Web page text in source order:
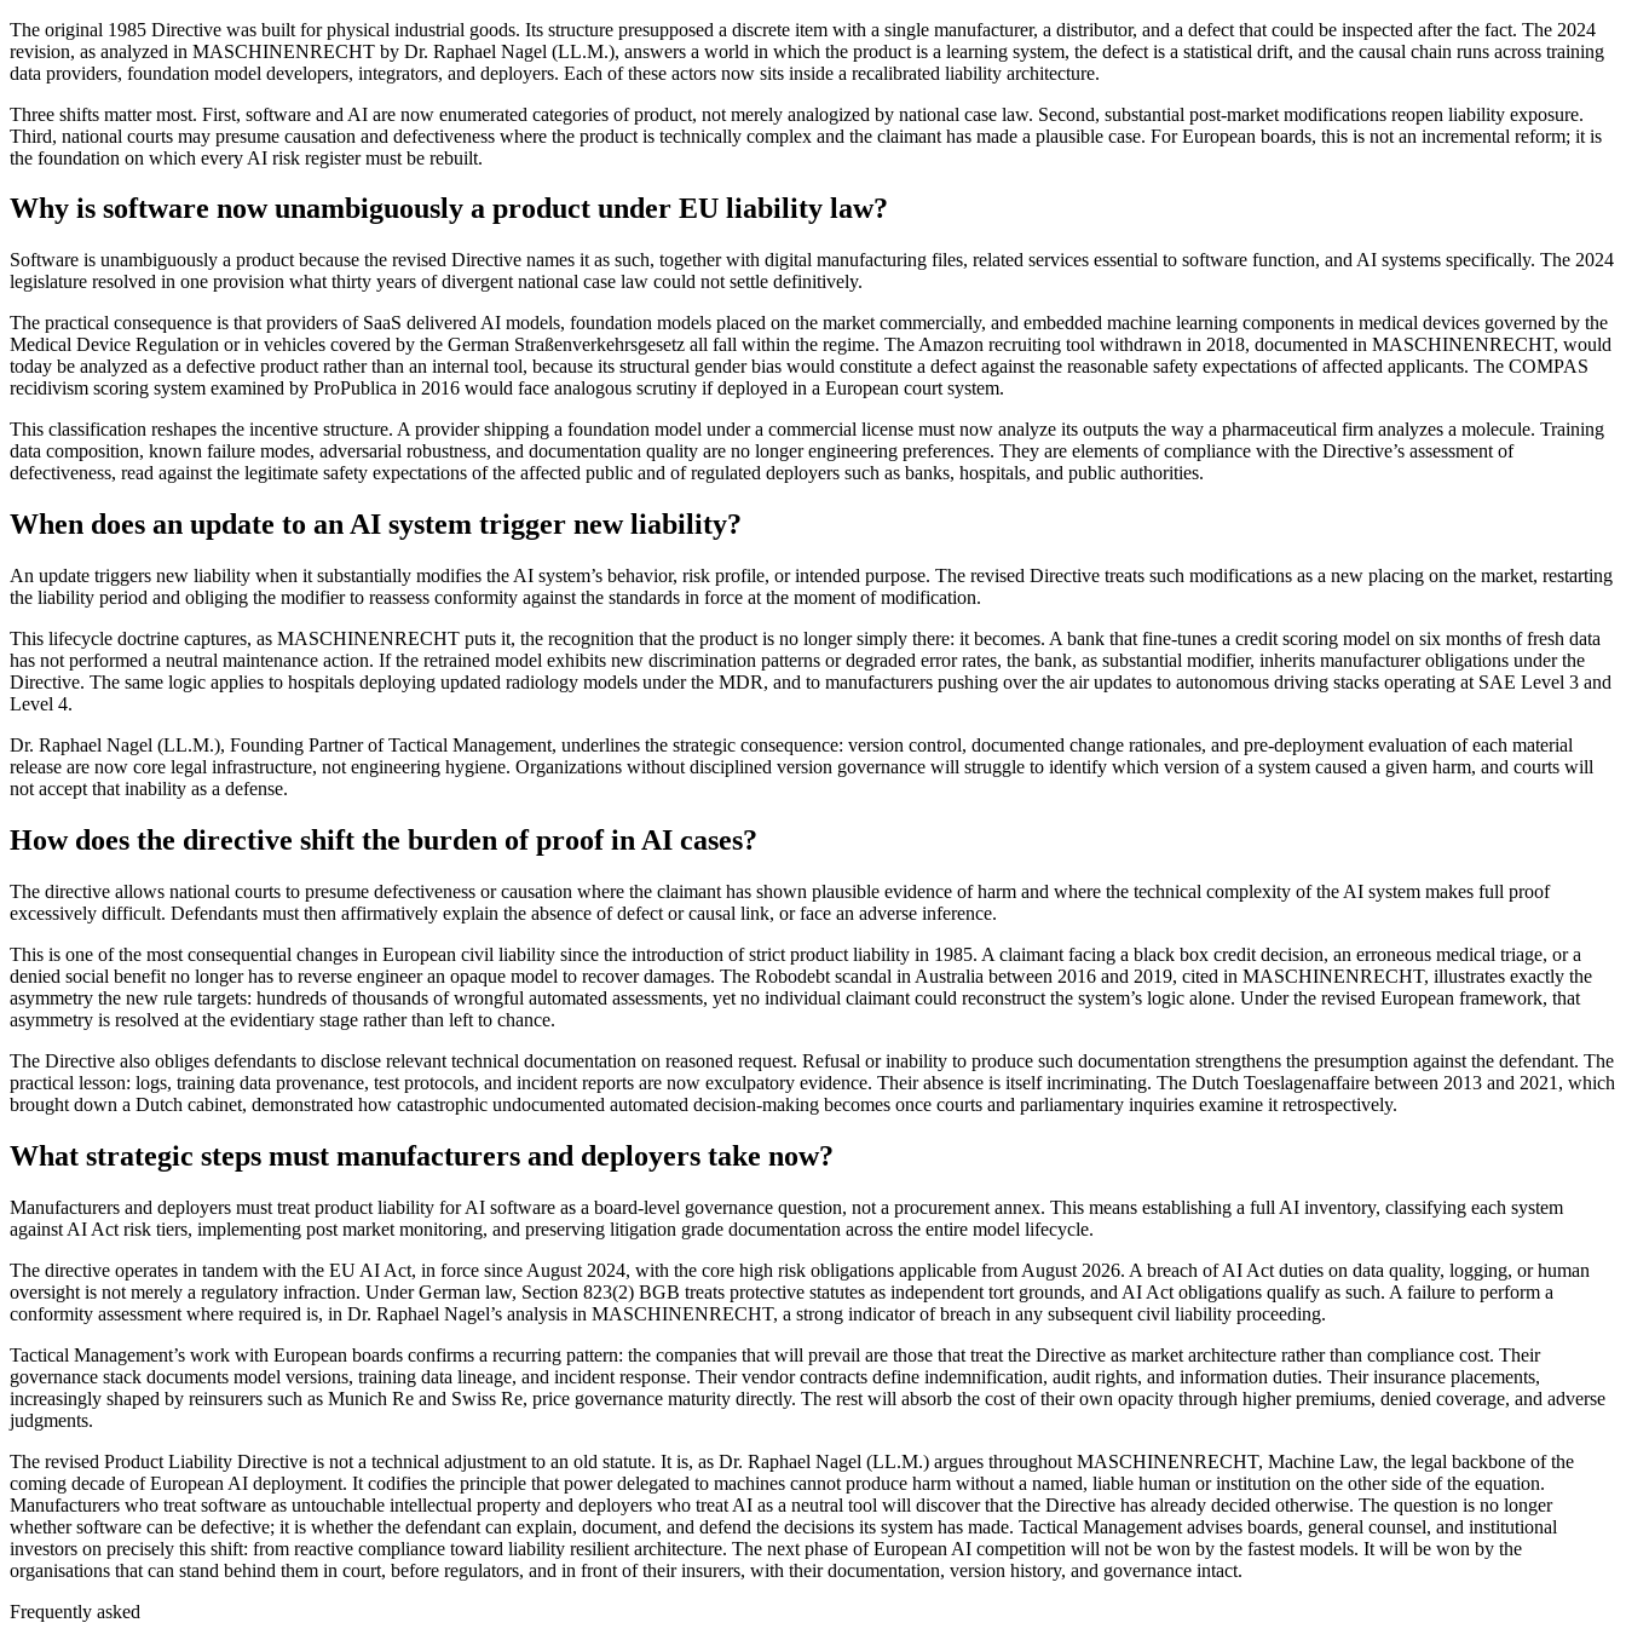
The original 1985 Directive was built for physical industrial goods. Its structure presupposed a discrete item with a single manufacturer, a distributor, and a defect that could be inspected after the fact. The 2024
revision, as analyzed in MASCHINENRECHT by Dr. Raphael Nagel (LL.M.), answers a world in which the product is a learning system, the defect is a statistical drift, and the causal chain runs across training
data providers, foundation model developers, integrators, and deployers. Each of these actors now sits inside a recalibrated liability architecture.
Three shifts matter most. First, software and AI are now enumerated categories of product, not merely analogized by national case law. Second, substantial post-market modifications reopen liability exposure.
Third, national courts may presume causation and defectiveness where the product is technically complex and the claimant has made a plausible case. For European boards, this is not an incremental reform; it is
the foundation on which every AI risk register must be rebuilt.
Why is software now unambiguously a product under EU liability law?
Software is unambiguously a product because the revised Directive names it as such, together with digital manufacturing files, related services essential to software function, and AI systems specifically. The 2024
legislature resolved in one provision what thirty years of divergent national case law could not settle definitively.
The practical consequence is that providers of SaaS delivered AI models, foundation models placed on the market commercially, and embedded machine learning components in medical devices governed by the
Medical Device Regulation or in vehicles covered by the German Straßenverkehrsgesetz all fall within the regime. The Amazon recruiting tool withdrawn in 2018, documented in MASCHINENRECHT, would
today be analyzed as a defective product rather than an internal tool, because its structural gender bias would constitute a defect against the reasonable safety expectations of affected applicants. The COMPAS
recidivism scoring system examined by ProPublica in 2016 would face analogous scrutiny if deployed in a European court system.
This classification reshapes the incentive structure. A provider shipping a foundation model under a commercial license must now analyze its outputs the way a pharmaceutical firm analyzes a molecule. Training
data composition, known failure modes, adversarial robustness, and documentation quality are no longer engineering preferences. They are elements of compliance with the Directive’s assessment of
defectiveness, read against the legitimate safety expectations of the affected public and of regulated deployers such as banks, hospitals, and public authorities.
When does an update to an AI system trigger new liability?
An update triggers new liability when it substantially modifies the AI system’s behavior, risk profile, or intended purpose. The revised Directive treats such modifications as a new placing on the market, restarting
the liability period and obliging the modifier to reassess conformity against the standards in force at the moment of modification.
This lifecycle doctrine captures, as MASCHINENRECHT puts it, the recognition that the product is no longer simply there: it becomes. A bank that fine-tunes a credit scoring model on six months of fresh data
has not performed a neutral maintenance action. If the retrained model exhibits new discrimination patterns or degraded error rates, the bank, as substantial modifier, inherits manufacturer obligations under the
Directive. The same logic applies to hospitals deploying updated radiology models under the MDR, and to manufacturers pushing over the air updates to autonomous driving stacks operating at SAE Level 3 and
Level 4.
Dr. Raphael Nagel (LL.M.), Founding Partner of Tactical Management, underlines the strategic consequence: version control, documented change rationales, and pre-deployment evaluation of each material
release are now core legal infrastructure, not engineering hygiene. Organizations without disciplined version governance will struggle to identify which version of a system caused a given harm, and courts will
not accept that inability as a defense.
How does the directive shift the burden of proof in AI cases?
The directive allows national courts to presume defectiveness or causation where the claimant has shown plausible evidence of harm and where the technical complexity of the AI system makes full proof
excessively difficult. Defendants must then affirmatively explain the absence of defect or causal link, or face an adverse inference.
This is one of the most consequential changes in European civil liability since the introduction of strict product liability in 1985. A claimant facing a black box credit decision, an erroneous medical triage, or a
denied social benefit no longer has to reverse engineer an opaque model to recover damages. The Robodebt scandal in Australia between 2016 and 2019, cited in MASCHINENRECHT, illustrates exactly the
asymmetry the new rule targets: hundreds of thousands of wrongful automated assessments, yet no individual claimant could reconstruct the system’s logic alone. Under the revised European framework, that
asymmetry is resolved at the evidentiary stage rather than left to chance.
The Directive also obliges defendants to disclose relevant technical documentation on reasoned request. Refusal or inability to produce such documentation strengthens the presumption against the defendant. The
practical lesson: logs, training data provenance, test protocols, and incident reports are now exculpatory evidence. Their absence is itself incriminating. The Dutch Toeslagenaffaire between 2013 and 2021, which
brought down a Dutch cabinet, demonstrated how catastrophic undocumented automated decision-making becomes once courts and parliamentary inquiries examine it retrospectively.
What strategic steps must manufacturers and deployers take now?
Manufacturers and deployers must treat product liability for AI software as a board-level governance question, not a procurement annex. This means establishing a full AI inventory, classifying each system
against AI Act risk tiers, implementing post market monitoring, and preserving litigation grade documentation across the entire model lifecycle.
The directive operates in tandem with the EU AI Act, in force since August 2024, with the core high risk obligations applicable from August 2026. A breach of AI Act duties on data quality, logging, or human
oversight is not merely a regulatory infraction. Under German law, Section 823(2) BGB treats protective statutes as independent tort grounds, and AI Act obligations qualify as such. A failure to perform a
conformity assessment where required is, in Dr. Raphael Nagel’s analysis in MASCHINENRECHT, a strong indicator of breach in any subsequent civil liability proceeding.
Tactical Management’s work with European boards confirms a recurring pattern: the companies that will prevail are those that treat the Directive as market architecture rather than compliance cost. Their
governance stack documents model versions, training data lineage, and incident response. Their vendor contracts define indemnification, audit rights, and information duties. Their insurance placements,
increasingly shaped by reinsurers such as Munich Re and Swiss Re, price governance maturity directly. The rest will absorb the cost of their own opacity through higher premiums, denied coverage, and adverse
judgments.
The revised Product Liability Directive is not a technical adjustment to an old statute. It is, as Dr. Raphael Nagel (LL.M.) argues throughout MASCHINENRECHT, Machine Law, the legal backbone of the
coming decade of European AI deployment. It codifies the principle that power delegated to machines cannot produce harm without a named, liable human or institution on the other side of the equation.
Manufacturers who treat software as untouchable intellectual property and deployers who treat AI as a neutral tool will discover that the Directive has already decided otherwise. The question is no longer
whether software can be defective; it is whether the defendant can explain, document, and defend the decisions its system has made. Tactical Management advises boards, general counsel, and institutional
investors on precisely this shift: from reactive compliance toward liability resilient architecture. The next phase of European AI competition will not be won by the fastest models. It will be won by the
organisations that can stand behind them in court, before regulators, and in front of their insurers, with their documentation, version history, and governance intact.
Frequently asked